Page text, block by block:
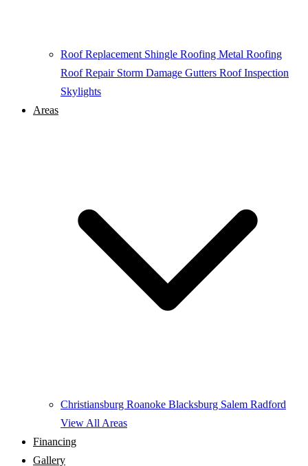
Roof Replacement Shingle Roofing Metal Roofing
Roof Repair Storm Damage Gutters Roof Inspection
Skylights
Areas
Christiansburg Roanoke Blacksburg Salem Radford
View All Areas
Financing
Gallery